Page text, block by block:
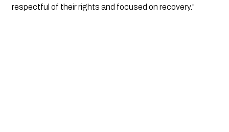
respectful of their rights and focused on recovery.”